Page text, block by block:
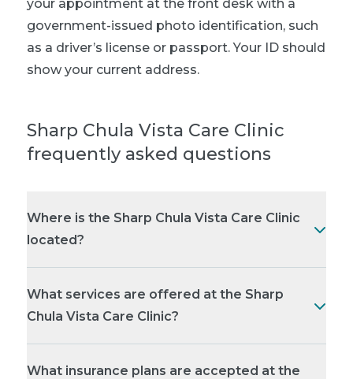
your appointment at the front desk with a
government-issued photo identification, such
as a driver’s license or passport. Your ID should
show your current address.
Sharp Chula Vista Care Clinic
frequently asked questions
Where is the Sharp Chula Vista Care Clinic
located?
What services are offered at the Sharp
Chula Vista Care Clinic?
What insurance plans are accepted at the